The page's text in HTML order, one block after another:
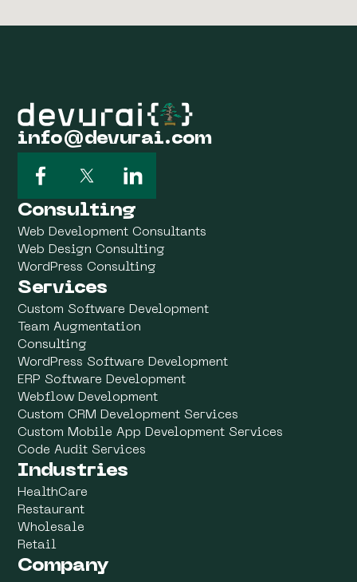
info@devurai.com
Consulting
Web Development Consultants
Web Design Consulting
WordPress Consulting
Services
Custom Software Development
Team Augmentation
Consulting
WordPress Software Development
ERP Software Development
Webflow Development
Custom CRM Development Services
Custom Mobile App Development Services
Code Audit Services
Industries
HealthCare
Restaurant
Wholesale
Retail
Company